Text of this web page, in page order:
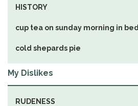
HISTORY
cup tea on sunday morning in bed
cold shepards pie
My Dislikes
RUDENESS